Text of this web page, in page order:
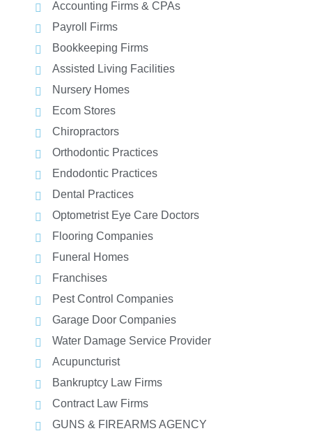
Accounting Firms & CPAs
Payroll Firms
Bookkeeping Firms
Assisted Living Facilities
Nursery Homes
Ecom Stores
Chiropractors
Orthodontic Practices
Endodontic Practices
Dental Practices
Optometrist Eye Care Doctors
Flooring Companies
Funeral Homes
Franchises
Pest Control Companies
Garage Door Companies
Water Damage Service Provider
Acupuncturist
Bankruptcy Law Firms
Contract Law Firms
GUNS & FIREARMS AGENCY